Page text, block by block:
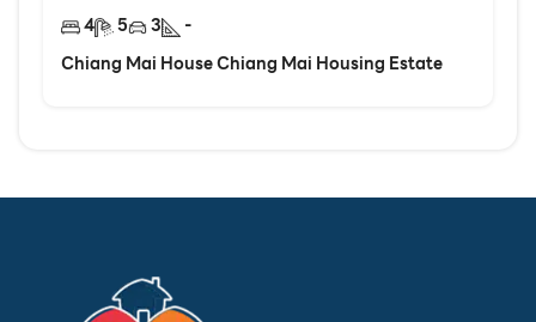
4 5 3
-
Chiang Mai House Chiang Mai Housing Estate